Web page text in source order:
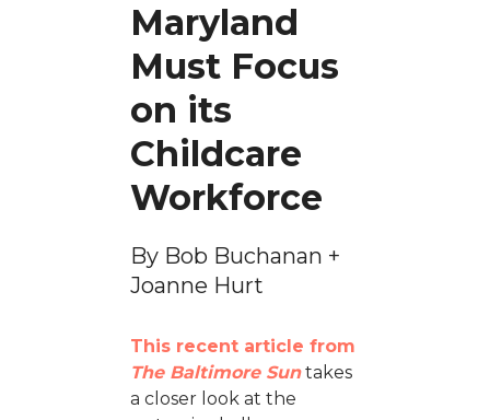
Maryland
Must Focus
on its
Childcare
Workforce
By Bob Buchanan +
Joanne Hurt
This recent article from
The Baltimore Suntakes
a closer look at the